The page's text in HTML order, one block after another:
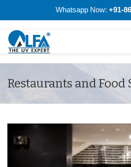
Whatsapp Now: +91-
Restaurants and Food